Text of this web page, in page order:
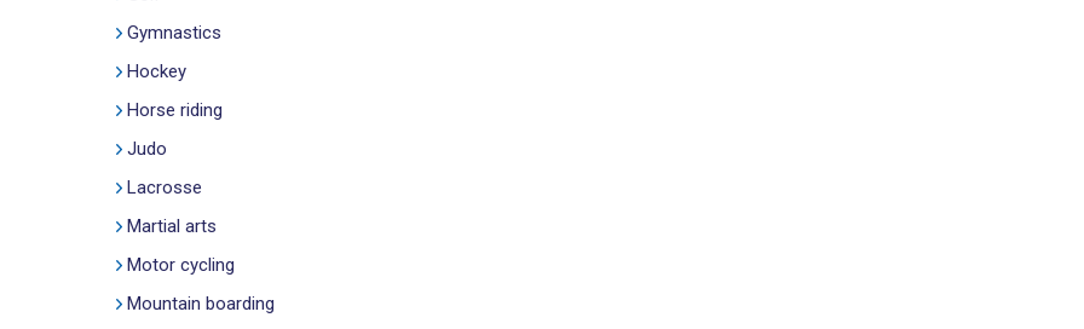
Gymnastics
Hockey
Horse riding
Judo
Lacrosse
Martial arts
Motor cycling
Mountain boarding